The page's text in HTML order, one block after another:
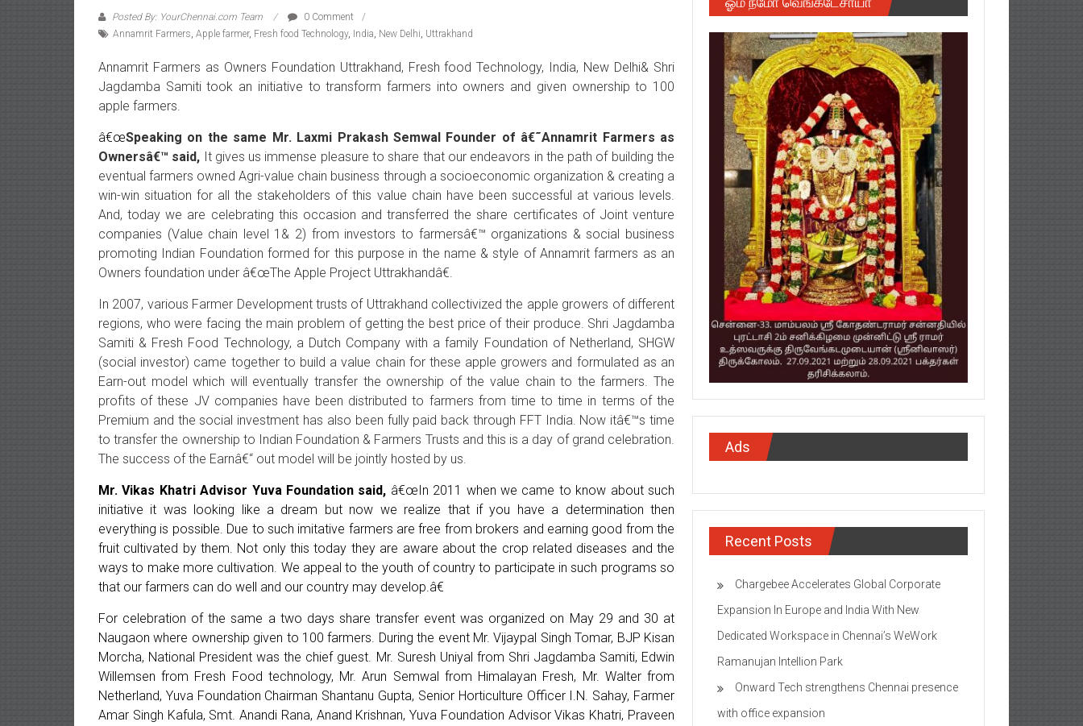
Posted By: YourChennai.com Team
0 Comment
Annamrit Farmers, Apple farmer, Fresh food Technology, India, New Delhi, Uttrakhand
Annamrit Farmers as Owners Foundation Uttrakhand, Fresh food Technology, India, New Delhi& Shri
Jagdamba Samiti took an initiative to transform farmers into owners and given ownership to 100
apple farmers.
â€œSpeaking on the same Mr. Laxmi Prakash Semwal Founder of â€˜Annamrit Farmers as
Ownersâ€™ said, It gives us immense pleasure to share that our endeavors in the path of building the
eventual farmers owned Agri-value chain business through a socioeconomic organization & creating a
win-win situation for all the stakeholders of this value chain have been successful at various levels.
And, today we are celebrating this occasion and transferred the share certificates of Joint venture
companies (Value chain level 1& 2) from investors to farmersâ€™ organizations & social business
promoting Indian Foundation formed for this purpose in the name & style of Annamrit farmers as an
Owners foundation under â€œThe Apple Project Uttrakhandâ€.
In 2007, various Farmer Development trusts of Uttrakhand collectivized the apple growers of different
regions, who were facing the main problem of getting the best price of their produce. Shri Jagdamba
Samiti & Fresh Food Technology, a Dutch Company with a family Foundation of Netherland, SHGW
(social investor) came together to build a value chain for these apple growers and formulated as an
Earn-out model which will eventually transfer the ownership of the value chain to the farmers. The
profits of these JV companies have been distributed to farmers from time to time in terms of the
Premium and the social investment has also been fully paid back through FFT India. Now itâ€™s time
to transfer the ownership to Indian Foundation & Farmers Trusts and this is a day of grand celebration.
The success of the Earnâ€“ out model will be jointly hosted by us.
Mr. Vikas Khatri Advisor Yuva Foundation said, â€œIn 2011 when we came to know about such
initiative it was looking like a dream but now we realize that if you have a determination then
everything is possible. Due to such imitative farmers are free from brokers and earning good from the
fruit cultivated by them. Not only this today they are aware about the crop related diseases and the
ways to make more cultivation. We appeal to the youth of country to participate in such programs so
that our farmers can do well and our country may develop.â€
For celebration of the same a two days share transfer event was organized on May 29 and 30 at
Naugaon where ownership given to 100 farmers. During the event Mr. Vijaypal Singh Tomar, BJP Kisan
Morcha, National President was the chief guest. Mr. Suresh Uniyal from Shri Jagdamba Samiti, Edwin
Willemsen from Fresh Food technology, Mr. Arun Semwal from Himalayan Fresh, Mr. Walter from
Netherland, Yuva Foundation Chairman Shantanu Gupta, Senior Horticulture Officer I.N. Sahay, Farmer
Amar Singh Kafula, Smt. Anandi Rana, Anand Krishnan, Yuva Foundation Advisor Vikas Khatri, Praveen
Ads
Recent Posts
Chargebee Accelerates Global Corporate
Expansion In Europe and India With New
Dedicated Workspace in Chennai’s WeWork
Ramanujan Intellion Park
Onward Tech strengthens Chennai presence
with office expansion